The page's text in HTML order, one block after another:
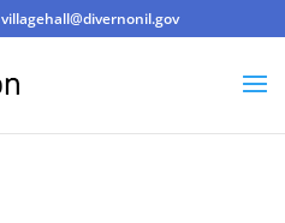
villagehall@divernonil.gov